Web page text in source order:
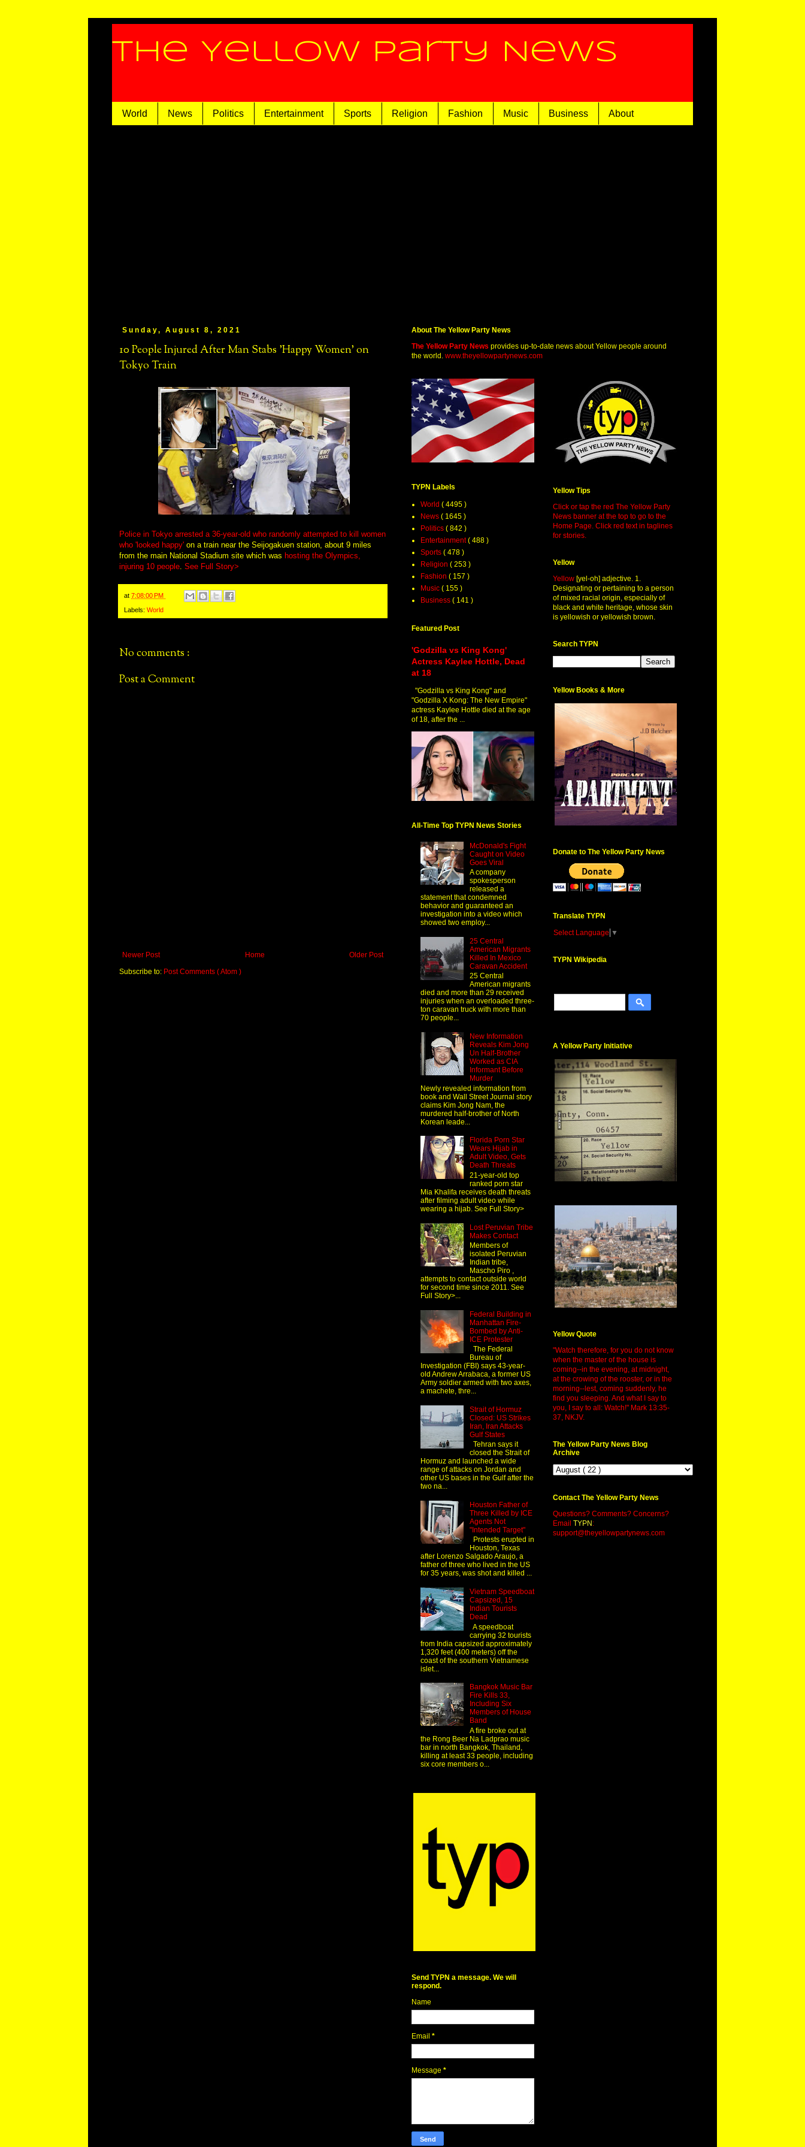
The Yellow Party News
World News Politics Entertainment Sports Religion Fashion Music Business About
Sunday, August 8, 2021
10 People Injured After Man Stabs 'Happy Women' on
Tokyo Train
Police in Tokyo arrested a 36-year-old who randomly attempted to kill women
who 'looked happy' on a train near the Seijogakuen station, about 9 miles
from the main National Stadium site which was hosting the Olympics,
injuring 10 people. See Full Story>
at 7:08:00 PM
Labels: World
No comments :
Post a Comment
Newer Post Older Post
Home
Subscribe to: Post Comments ( Atom )
About The Yellow Party News
The Yellow Party News provides up-to-date news about Yellow people around
the world. www.theyellowpartynews.com
TYPN Labels
World ( 4495 )
News ( 1645 )
Politics ( 842 )
Entertainment( 488 )
Sports ( 478 )
Religion ( 253 )
Fashion ( 157 )
Music ( 155 )
Business ( 141 )
Featured Post
'Godzilla vs King Kong'
Actress Kaylee Hottle, Dead
at 18
"Godzilla vs King Kong" and
"Godzilla X Kong: The New Empire"
actress Kaylee Hottle died at the age
of 18, after the ...
All-Time Top TYPN News Stories
McDonald's Fight
Caught on Video
Goes Viral
A company
spokesperson
released a
statement that condemned
behavior and guaranteed an
investigation into a video which
showed two employ...
25 Central
American Migrants
Killed In Mexico
Caravan Accident
25 Central
American migrants
died and more than 29 received
injuries when an overloaded three-
ton caravan truck with more than
70 people...
New Information
Reveals Kim Jong
Un Half-Brother
Worked as CIA
Informant Before
Murder
Newly revealed information from
book and Wall Street Journal story
claims Kim Jong Nam, the
murdered half-brother of North
Korean leade...
Florida Porn Star
Wears Hijab in
Adult Video, Gets
Death Threats
21-year-old top
ranked porn star
Mia Khalifa receives death threats
after filming adult video while
wearing a hijab. See Full Story>
Lost Peruvian Tribe
Makes Contact
Members of
isolated Peruvian
Indian tribe,
Mascho Piro ,
attempts to contact outside world
for second time since 2011. See
Full Story>...
Federal Building in
Manhattan Fire-
Bombed by Anti-
ICE Protester
The Federal
Bureau of
Investigation (FBI) says 43-year-
old Andrew Arrabaca, a former US
Army soldier armed with two axes,
a machete, thre...
Strait of Hormuz
Closed: US Strikes
Iran, Iran Attacks
Gulf States
Tehran says it
closed the Strait of
Hormuz and launched a wide
range of attacks on Jordan and
other US bases in the Gulf after the
two na...
Houston Father of
Three Killed by ICE
Agents Not
"Intended Target"
Protests erupted in
Houston, Texas
after Lorenzo Salgado Araujo, a
father of three who lived in the US
for 35 years, was shot and killed ...
Vietnam Speedboat
Capsized, 15
Indian Tourists
Dead
A speedboat
carrying 32 tourists
from India capsized approximately
1,320 feet (400 meters) off the
coast of the southern Vietnamese
islet...
Bangkok Music Bar
Fire Kills 33,
Including Six
Members of House
Band
A fire broke out at
the Rong Beer Na Ladprao music
bar in north Bangkok, Thailand,
killing at least 33 people, including
six core members o...
Send TYPN a message. We will
respond.
Name
Email *
Message *
Yellow Tips
Click or tap the red The Yellow Party
News banner at the top to go to the
Home Page. Click red text in taglines
for stories.
Yellow
Yellow [yel-oh] adjective. 1.
Designating or pertaining to a person
of mixed racial origin, especially of
black and white heritage, whose skin
is yellowish or yellowish brown.
Search TYPN
Yellow Books & More
Donate to The Yellow Party News
Translate TYPN
Select Language ▼
TYPN Wikipedia
A Yellow Party Initiative
Yellow Quote
"Watch therefore, for you do not know
when the master of the house is
coming--in the evening, at midnight,
at the crowing of the rooster, or in the
morning--lest, coming suddenly, he
find you sleeping. And what I say to
you, I say to all: Watch!" Mark 13:35-
37, NKJV.
The Yellow Party News Blog
Archive
Contact The Yellow Party News
Questions? Comments? Concerns?
Email TYPN :
support@theyellowpartynews.com